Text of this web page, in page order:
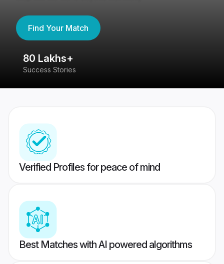
Find Your Match
80 Lakhs+
Success Stories
Verified Profiles for peace of mind
Best Matches with AI powered algorithms